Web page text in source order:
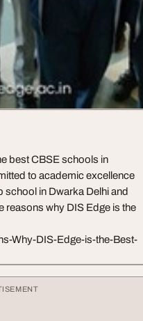
best CBSE schools in
to academic excellence
in Dwarka Delhi and
reasons why DIS Edge is the
Why-DIS-Edge-is-the-Best-